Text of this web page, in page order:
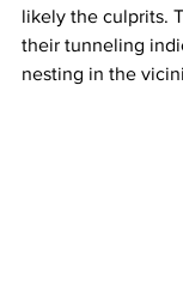
likely the culprits.
their tunneling
nesting in the